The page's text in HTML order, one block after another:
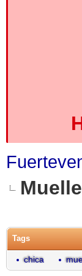
Tags
chica